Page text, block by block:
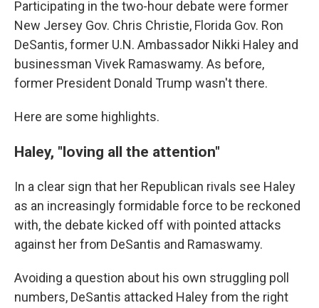
Participating in the two-hour debate were former
New Jersey Gov. Chris Christie, Florida Gov. Ron
DeSantis, former U.N. Ambassador Nikki Haley and
businessman Vivek Ramaswamy. As before,
former President Donald Trump wasn't there.
Here are some highlights.
Haley, "loving all the attention"
In a clear sign that her Republican rivals see Haley
as an increasingly formidable force to be reckoned
with, the debate kicked off with pointed attacks
against her from DeSantis and Ramaswamy.
Avoiding a question about his own struggling poll
numbers, DeSantis attacked Haley from the right